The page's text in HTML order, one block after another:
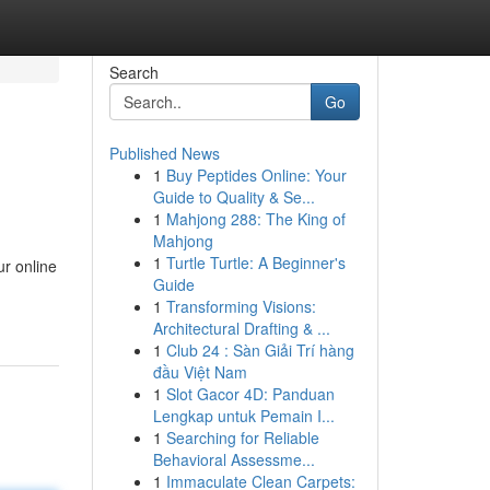
online
Search
Go
Published News
1 Buy Peptides Online: Your
Guide to Quality & Se...
1 Mahjong 288: The King of
Mahjong
1 Turtle Turtle: A Beginner's
Guide
1 Transforming Visions:
Architectural Drafting & ...
1 Club 24 : Sàn Giải Trí hàng
đầu Việt Nam
1 Slot Gacor 4D: Panduan
Lengkap untuk Pemain I...
1 Searching for Reliable
Behavioral Assessme...
1 Immaculate Clean Carpets: